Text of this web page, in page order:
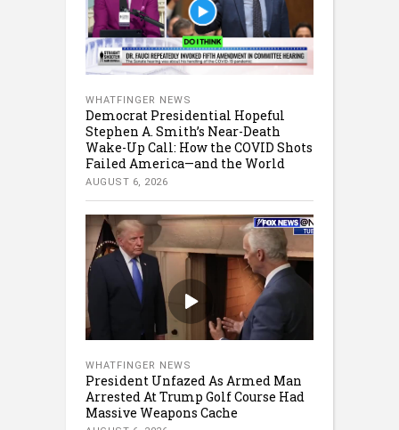
WHATFINGER NEWS
Democrat Presidential Hopeful
Stephen A. Smith’s Near-Death
Wake-Up Call: How the COVID Shots
Failed America—and the World
AUGUST 6, 2026
WHATFINGER NEWS
President Unfazed As Armed Man
Arrested At Trump Golf Course Had
Massive Weapons Cache